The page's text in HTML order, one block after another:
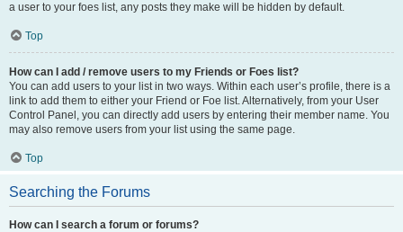
a user to your foes list, any posts they make will be hidden by default.
Top
How can I add / remove users to my Friends or Foes list?
You can add users to your list in two ways. Within each user’s profile, there is a
link to add them to either your Friend or Foe list. Alternatively, from your User
Control Panel, you can directly add users by entering their member name. You
may also remove users from your list using the same page.
Top
Searching the Forums
How can I search a forum or forums?